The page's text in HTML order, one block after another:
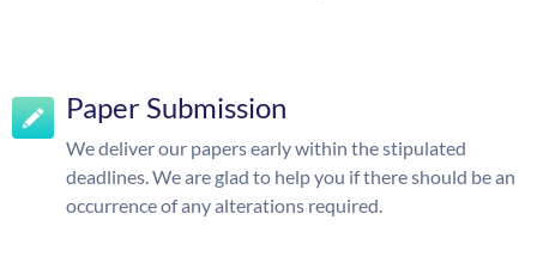
Paper Submission
We deliver our papers early within the stipulated
deadlines. We are glad to help you if there should be an
occurrence of any alterations required.